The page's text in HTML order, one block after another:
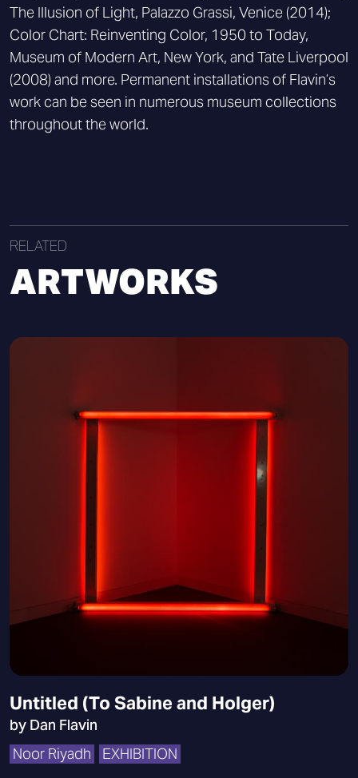
The Illusion of Light, Palazzo Grassi, Venice (2014);
Color Chart: Reinventing Color, 1950 to Today,
Museum of Modern Art, New York, and Tate Liverpool
(2008) and more. Permanent installations of Flavin’s
work can be seen in numerous museum collections
throughout the world.
RELATED
ARTWORKS
Untitled (To Sabine and Holger)
by Dan Flavin
Noor Riyadh
EXHIBITION